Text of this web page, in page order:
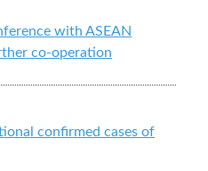
with ASEAN
co-operation
confirmed cases of